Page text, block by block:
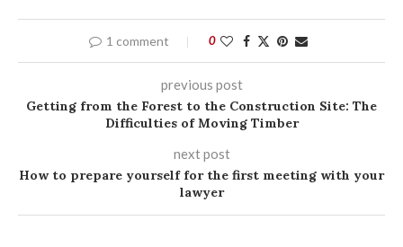
1 comment 0
previous post
Getting from the Forest to the Construction Site: The
Difficulties of Moving Timber
next post
How to prepare yourself for the first meeting with your
lawyer